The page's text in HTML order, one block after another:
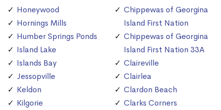
Honeywood
Hornings Mills
Humber Springs Ponds
Island Lake
Islands Bay
Jessopville
Keldon
Kilgorie
Chippewas of Georgina
Island First Nation
Chippewas of Georgina
Island First Nation 33A
Claireville
Clairlea
Clardon Beach
Clarks Corners